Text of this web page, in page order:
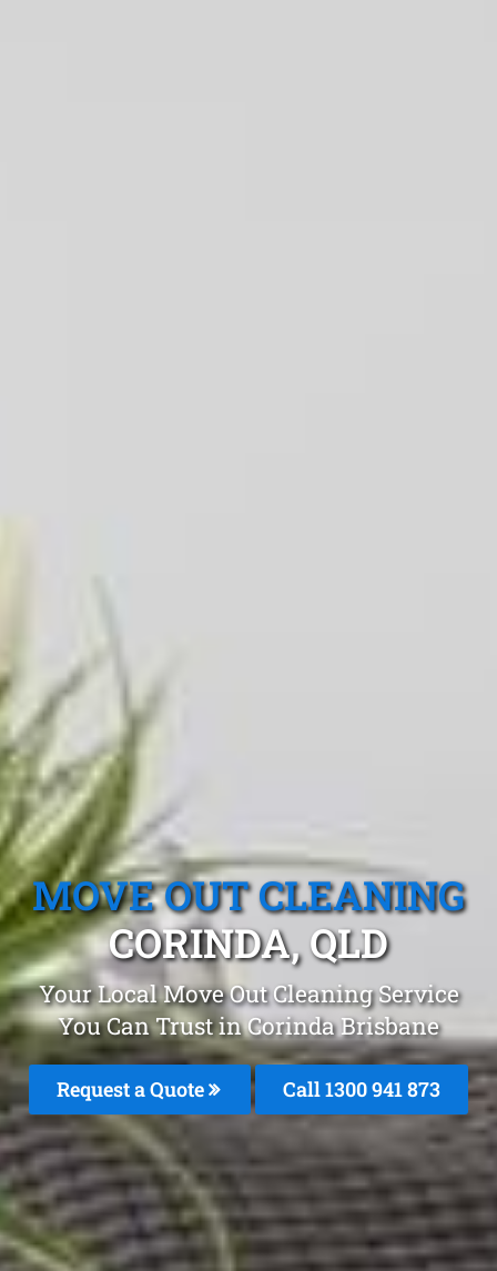
MOVE OUT CLEANING
CORINDA, QLD
Your Local Move Out Cleaning Service
You Can Trust in Corinda Brisbane
Request a Quote Call 1300 941 873